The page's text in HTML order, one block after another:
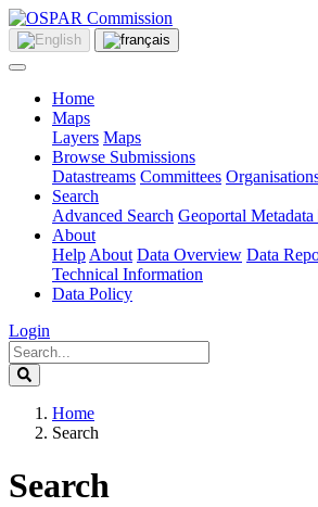
Home
Maps
Layers Maps
Browse Submissions
Datastreams Committees
Search
Advanced Search Geoportal Metadata
About
Help About Data Overview Data
Technical Information
Data Policy
Login
Home
Search
Search